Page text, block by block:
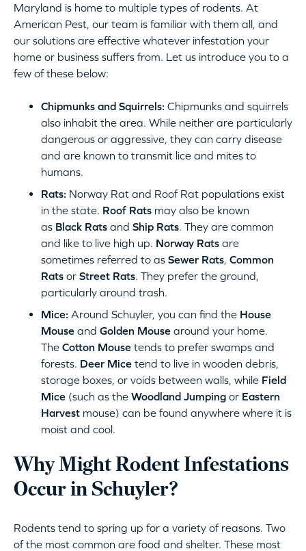
Maryland is home to multiple types of rodents. At
American Pest, our team is familiar with them all, and
our solutions are effective whatever infestation your
home or business suffers from. Let us introduce you to a
few of these below:
Chipmunks and Squirrels: Chipmunks and squirrels
also inhabit the area. While neither are particularly
dangerous or aggressive, they can carry disease
and are known to transmit lice and mites to
humans.
Rats: Norway Rat and Roof Rat populations exist
in the state. Roof Rats may also be known
as Black Rats and Ship Rats. They are common
and like to live high up. Norway Rats are
sometimes referred to as Sewer Rats, Common
Rats or Street Rats. They prefer the ground,
particularly around trash.
Mice: Around Schuyler, you can find the House
Mouse and Golden Mouse around your home.
The Cotton Mouse tends to prefer swamps and
forests. Deer Mice tend to live in wooden debris,
storage boxes, or voids between walls, while Field
Mice (such as the Woodland Jumping or Eastern
Harvest mouse) can be found anywhere where it is
moist and cool.
Why Might Rodent Infestations
Occur in Schuyler?
Rodents tend to spring up for a variety of reasons. Two
of the most common are food and shelter. These most